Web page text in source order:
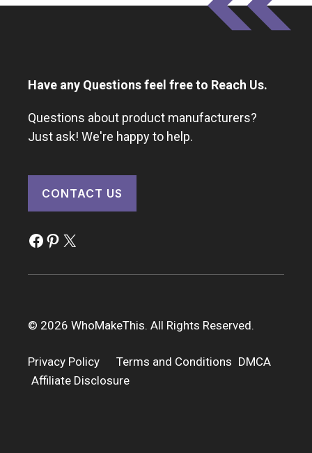
Have any Questions feel free to Reach Us.
Questions about product manufacturers?
Just ask! We're happy to help.
CONTACT US
Facebook
Pinterest
X
© 2026 WhoMakeThis. All Rights Reserved.
Privacy Policy Terms and Conditions DMCA
Affiliate Disclosure